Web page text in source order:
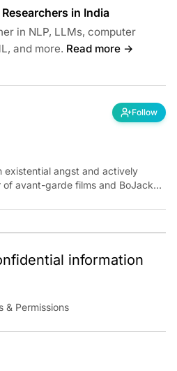
in India
in NLP, LLMs, computer
and more. Read more →
Follow
existential angst and actively
of avant-garde films and BoJack
information
& Permissions